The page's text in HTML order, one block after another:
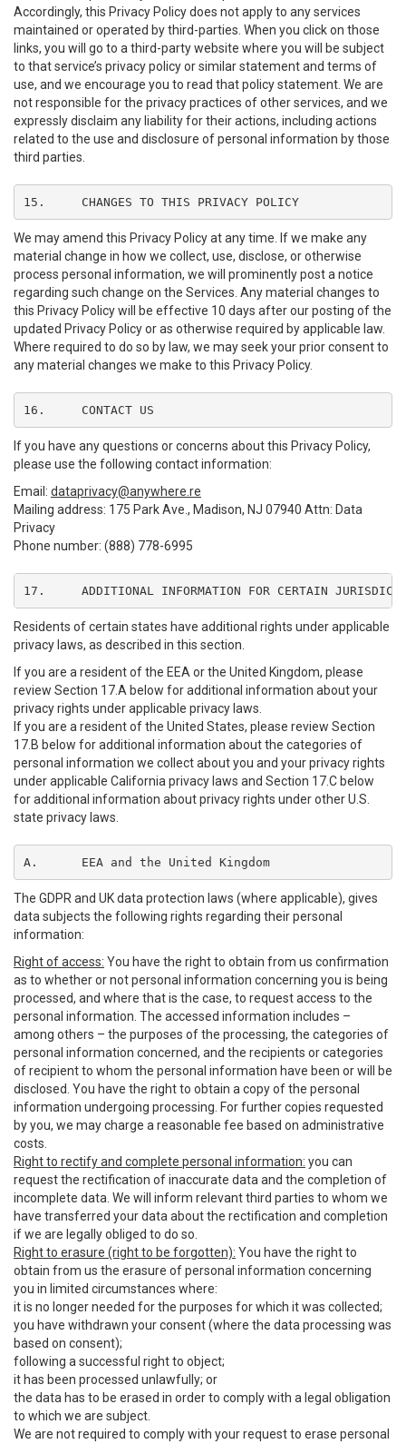
Accordingly, this Privacy Policy does not apply to any services
maintained or operated by third-parties. When you click on those
links, you will go to a third-party website where you will be subject
to that service’s privacy policy or similar statement and terms of
use, and we encourage you to read that policy statement. We are
not responsible for the privacy practices of other services, and we
expressly disclaim any liability for their actions, including actions
related to the use and disclosure of personal information by those
third parties.
15.	CHANGES TO THIS PRIVACY POLICY
We may amend this Privacy Policy at any time. If we make any
material change in how we collect, use, disclose, or otherwise
process personal information, we will prominently post a notice
regarding such change on the Services. Any material changes to
this Privacy Policy will be effective 10 days after our posting of the
updated Privacy Policy or as otherwise required by applicable law.
Where required to do so by law, we may seek your prior consent to
any material changes we make to this Privacy Policy.
16.	CONTACT US
If you have any questions or concerns about this Privacy Policy,
please use the following contact information:
Email: dataprivacy@anywhere.re
Mailing address: 175 Park Ave., Madison, NJ 07940 Attn: Data
Privacy
Phone number: (888) 778-6995
17.	ADDITIONAL INFORMATION FOR CERTAIN
Residents of certain states have additional rights under applicable
privacy laws, as described in this section.
If you are a resident of the EEA or the United Kingdom, please
review Section 17.A below for additional information about your
privacy rights under applicable privacy laws.
If you are a resident of the United States, please review Section
17.B below for additional information about the categories of
personal information we collect about you and your privacy rights
under applicable California privacy laws and Section 17.C below
for additional information about privacy rights under other U.S.
state privacy laws.
A.	EEA and the United Kingdom
The GDPR and UK data protection laws (where applicable), gives
data subjects the following rights regarding their personal
information:
Right of access: You have the right to obtain from us confirmation
as to whether or not personal information concerning you is being
processed, and where that is the case, to request access to the
personal information. The accessed information includes –
among others – the purposes of the processing, the categories of
personal information concerned, and the recipients or categories
of recipient to whom the personal information have been or will be
disclosed. You have the right to obtain a copy of the personal
information undergoing processing. For further copies requested
by you, we may charge a reasonable fee based on administrative
costs.
Right to rectify and complete personal information: you can
request the rectification of inaccurate data and the completion of
incomplete data. We will inform relevant third parties to whom we
have transferred your data about the rectification and completion
if we are legally obliged to do so.
Right to erasure (right to be forgotten): You have the right to
obtain from us the erasure of personal information concerning
you in limited circumstances where:
it is no longer needed for the purposes for which it was collected;
you have withdrawn your consent (where the data processing was
based on consent);
following a successful right to object;
it has been processed unlawfully; or
the data has to be erased in order to comply with a legal obligation
to which we are subject.
We are not required to comply with your request to erase personal